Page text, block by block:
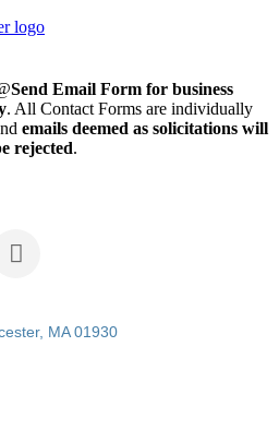
Send Email Form for business
. All Contact Forms are individually
emails deemed as solicitations will
rejected.
MA 01930